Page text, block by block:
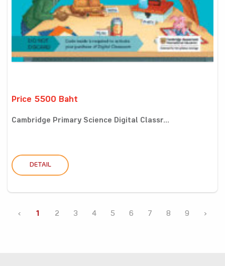
Price 5500 Baht
Cambridge Primary Science Digital Classr...
DETAIL
‹ 1 2 3 4 5 6 7 8 9 ›